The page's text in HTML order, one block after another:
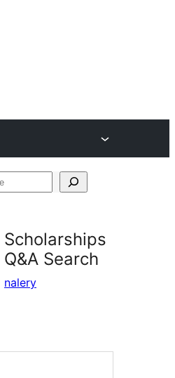
Scholarships
Q&A Search
nalery